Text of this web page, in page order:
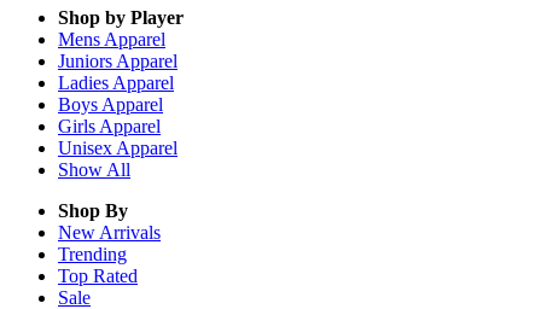
Shop by Player
Mens Apparel
Juniors Apparel
Ladies Apparel
Boys Apparel
Girls Apparel
Unisex Apparel
Show All
Shop By
New Arrivals
Trending
Top Rated
Sale